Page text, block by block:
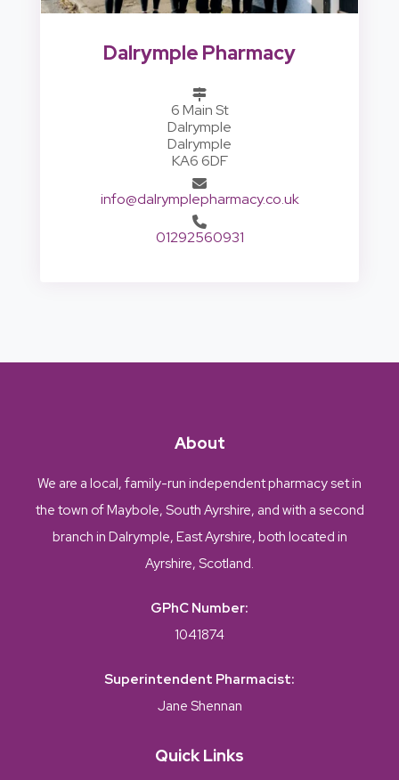
Dalrymple Pharmacy
6 Main St
Dalrymple
Dalrymple
KA6 6DF
info@dalrymplepharmacy.co.uk
01292560931
About
We are a local, family-run independent pharmacy set in
the town of Maybole, South Ayrshire, and with a second
branch in Dalrymple, East Ayrshire, both located in
Ayrshire, Scotland.
GPhC Number:
1041874
Superintendent Pharmacist:
Jane Shennan
Quick Links